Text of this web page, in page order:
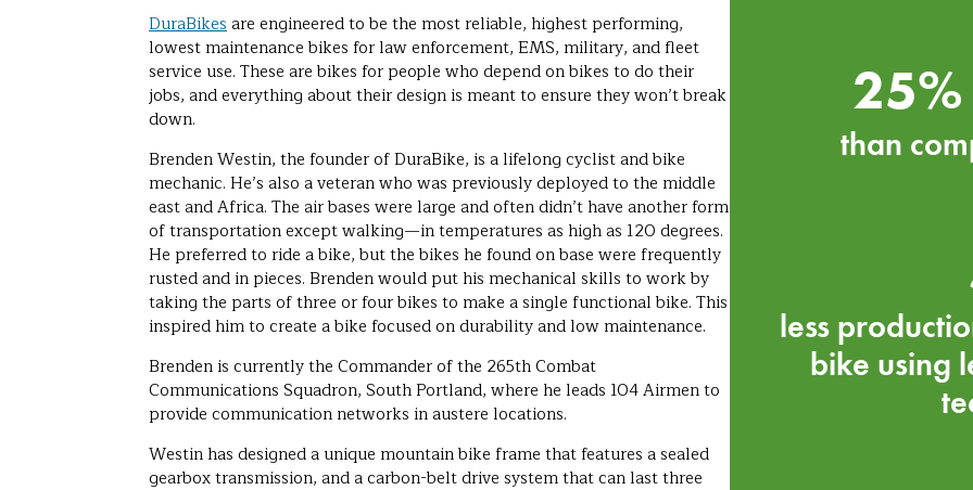
DuraBikes are engineered to be the most reliable, highest performing,
lowest maintenance bikes for law enforcement, EMS, military, and fleet
service use. These are bikes for people who depend on bikes to do their
jobs, and everything about their design is meant to ensure they won’t break
down.
Brenden Westin, the founder of DuraBike, is a lifelong cyclist and bike
mechanic. He’s also a veteran who was previously deployed to the middle
east and Africa. The air bases were large and often didn’t have another form
of transportation except walking—in temperatures as high as 120 degrees.
He preferred to ride a bike, but the bikes he found on base were frequently
rusted and in pieces. Brenden would put his mechanical skills to work by
taking the parts of three or four bikes to make a single functional bike. This
inspired him to create a bike focused on durability and low maintenance.
Brenden is currently the Commander of the 265th Combat
Communications Squadron, South Portland, where he leads 104 Airmen to
provide communication networks in austere locations.
Westin has designed a unique mountain bike frame that features a sealed
gearbox transmission, and a carbon-belt drive system that can last three
than
less
bike using